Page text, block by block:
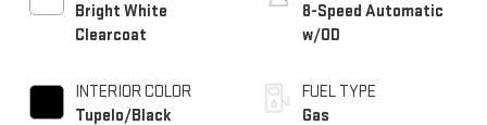
Bright White
Clearcoat
INTERIOR COLOR
Tupelo/Black
8-Speed Automatic
w/OD
FUEL TYPE
Gas